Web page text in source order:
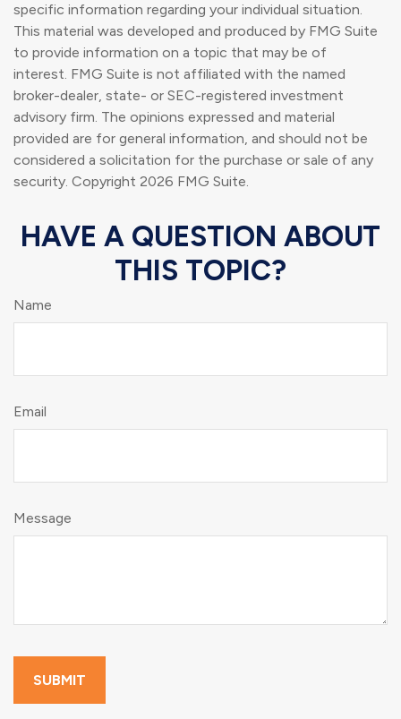
specific information regarding your individual situation.
This material was developed and produced by FMG Suite
to provide information on a topic that may be of
interest. FMG Suite is not affiliated with the named
broker-dealer, state- or SEC-registered investment
advisory firm. The opinions expressed and material
provided are for general information, and should not be
considered a solicitation for the purchase or sale of any
security. Copyright 2026 FMG Suite.
HAVE A QUESTION ABOUT
THIS TOPIC?
Name
Email
Message